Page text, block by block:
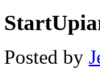
Posted by